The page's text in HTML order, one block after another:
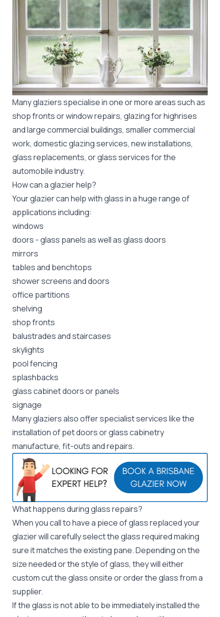
Many glaziers specialise in one or more areas such as
shop fronts or window repairs, glazing for highrises
and large commercial buildings, smaller commercial
work, domestic glazing services, new installations,
glass replacements, or glass services for the
automobile industry.
How can a glazier help?
Your glazier can help with glass in a huge range of
applications including:
windows
doors - glass panels as well as glass doors
mirrors
tables and benchtops
shower screens and doors
office partitions
shelving
shop fronts
balustrades and staircases
skylights
pool fencing
splashbacks
glass cabinet doors or panels
signage
Many glaziers also offer specialist services like the
installation of pet doors or glass cabinetry
manufacture, fit-outs and repairs.
What happens during glass repairs?
When you call to have a piece of glass replaced your
glazier will carefully select the glass required making
sure it matches the existing pane. Depending on the
size needed or the style of glass, they will either
custom cut the glass onsite or order the glass from a
supplier.
If the glass is not able to be immediately installed the